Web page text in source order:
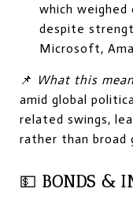
which
despite
Microsoft,
📌 What this
amid global
related swings,
rather than broad
💵 BONDS &